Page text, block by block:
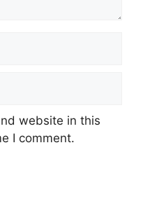
website in this
I comment.